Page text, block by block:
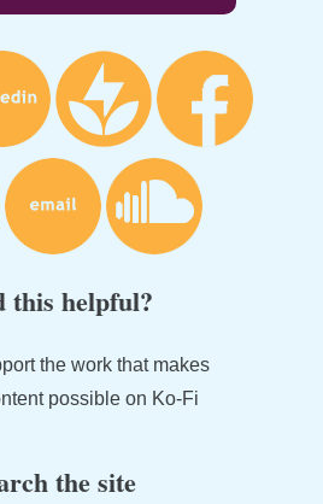
this helpful?
the work that makes
possible on Ko-Fi
the site